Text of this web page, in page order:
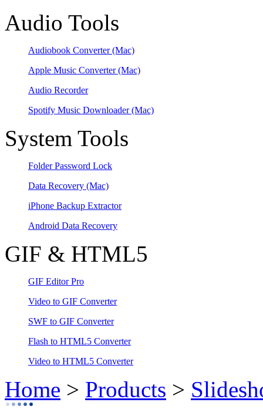
Audio Tools
Audiobook Converter(Mac)
Apple Music Converter(Mac)
Audio Recorder
Spotify Music Downloader(Mac)
System Tools
Folder Password Lock
Data Recovery (Mac)
iPhone Backup Extractor
Android Data Recovery
GIF & HTML5
GIF Editor Pro
Video to GIF Converter
SWF to GIF Converter
Flash to HTML5 Converter
Video to HTML5 Converter
Home > Products >